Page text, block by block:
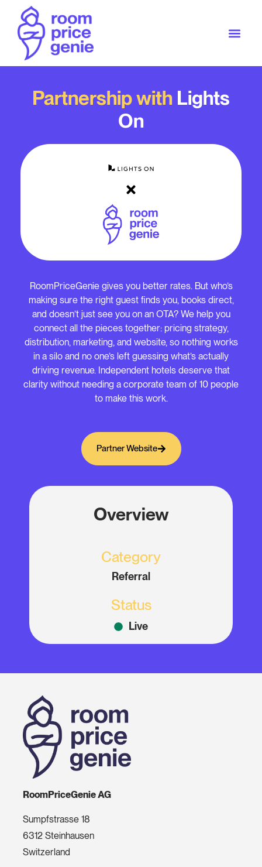
Partnership with Lights
On
RoomPriceGenie gives you better rates. But who’s
making sure the right guest finds you, books direct,
and doesn’t just see you on an OTA? We help you
connect all the pieces together: pricing strategy,
distribution, marketing, and website, so nothing works
in a silo and no one’s left guessing what’s actually
driving revenue. Independent hotels deserve that
clarity without needing a corporate team of 10 people
to make this work.
Partner Website
Overview
Category
Referral
Status
Live
RoomPriceGenie AG
Sumpfstrasse 18
6312 Steinhausen
Switzerland